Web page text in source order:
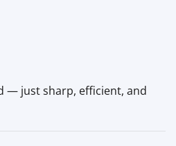
— just sharp, efficient, and